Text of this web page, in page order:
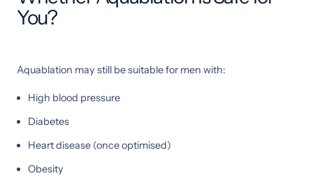
You?
Aquablation may still be suitable for men with:
High blood pressure
Diabetes
Heart disease (once optimised)
Obesity